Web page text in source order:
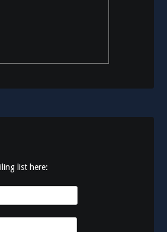
list here: